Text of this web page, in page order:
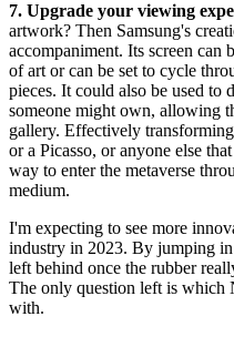
7. Upgrade your viewing
artwork? Then Samsung's
accompaniment. Its screen can
of art or can be set to cycle
pieces. It could also be used to
someone might own, allowing
gallery. Effectively
or a Picasso, or anyone else
way to enter the metaverse
medium.
I'm expecting to see more
industry in 2023. By jumping
left behind once the rubber
The only question left is which
with.